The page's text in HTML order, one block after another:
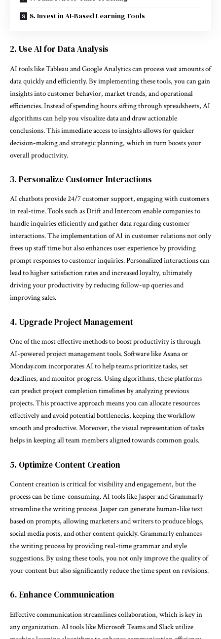
8. Invest in AI-Based Learning Tools
2. Use AI for Data Analysis
AI tools like Tableau and Google Analytics can process vast amounts of
data quickly and efficiently. By implementing these tools, you can gain
insights into customer behavior, market trends, and operational
efficiencies. Instead of spending hours sifting through spreadsheets, AI
algorithms can help you visualize data and draw actionable
conclusions. This immediate access to insights allows for quicker
decision-making and strategic planning, which in turn boosts your
overall productivity.
3. Personalize Customer Interactions
AI chatbots provide 24/7 customer support, engaging with customers
in real-time. Tools such as Drift and Intercom enable companies to
handle inquiries efficiently and gather data regarding customer
interactions. The implementation of AI in customer relations not only
frees up staff time but also enhances user experience by providing
prompt responses to customer inquiries. Personalized interactions can
lead to higher satisfaction rates and increased loyalty, ultimately
driving your productivity by reducing follow-up queries and
improving sales.
4. Upgrade Project Management
One of the most effective methods to boost productivity is through
AI-powered project management tools. Software like Asana or
Monday.com incorporates AI to help teams prioritize tasks, set
deadlines, and monitor progress. Using algorithms, these platforms
can predict project completion timelines by analyzing previous
projects. This proactive approach means you can allocate resources
effectively and avoid potential bottlenecks, keeping the workflow
smooth and productive. Moreover, the visual representation of tasks
helps in keeping all team members aligned towards common goals.
5. Optimize Content Creation
Content creation is critical for visibility and engagement, but the
process can be time-consuming. AI tools like Jasper and Grammarly
streamline the writing process. Jasper can generate human-like text
based on prompts, allowing marketers and writers to produce blogs,
social media posts, and other content quickly. Grammarly enhances
the writing process by providing real-time grammar and style
suggestions. By using these tools, you not only improve the quality of
your content but also significantly reduce the time spent on revisions.
6. Enhance Communication
Effective communication streamlines collaboration, which is key in
any organization. AI tools like Microsoft Teams and Slack utilize